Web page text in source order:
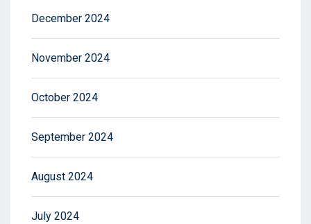
December 2024
November 2024
October 2024
September 2024
August 2024
July 2024